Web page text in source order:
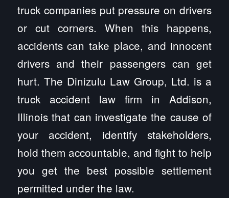
truck companies put pressure on drivers
or cut corners. When this happens,
accidents can take place, and innocent
drivers and their passengers can get
hurt. The Dinizulu Law Group, Ltd. is a
truck accident law firm in Addison,
Illinois that can investigate the cause of
your accident, identify stakeholders,
hold them accountable, and fight to help
you get the best possible settlement
permitted under the law.